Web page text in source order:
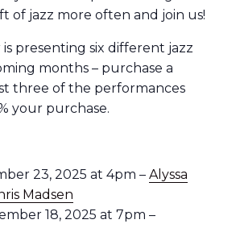
of jazz more often and join us!
presenting six different jazz
months – purchase a
three of the performances
your purchase.
23, 2025 at 4pm – Alyssa
Madsen
18, 2025 at 7pm –